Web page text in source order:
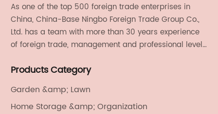
As one of the top 500 foreign trade enterprises in
China, China-Base Ningbo Foreign Trade Group Co.,
Ltd. has a team with more than 30 years experience
of foreign trade, management and professional level.
electronics, textiles, and also OEM and ODM services.
Products Category
Garden &amp; Lawn
Home Storage &amp; Organization